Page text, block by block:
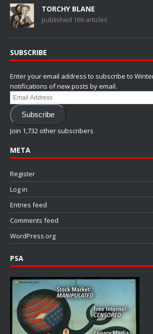
TORCHY BLANE
published 166 articles
SUBSCRIBE
Enter your email address to subscribe to
notifications of new posts by email.
Email
Address
Subscribe
Join 1,732 other subscribers
META
Register
Log in
Entries feed
Comments feed
WordPress.org
PSA